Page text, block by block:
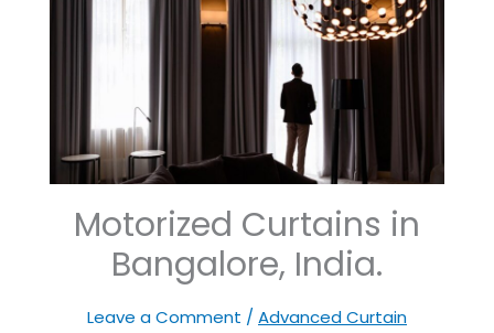
Motorized Curtains in
Bangalore, India.
Leave a Comment / Advanced Curtain